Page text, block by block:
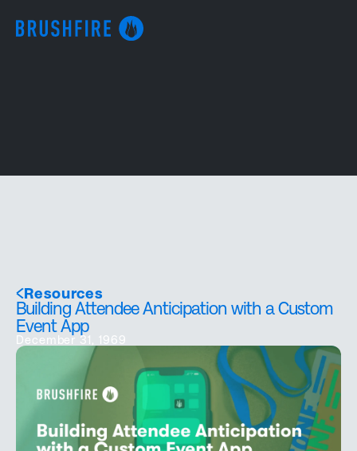
Resources
Building Attendee Anticipation with a Custom
Event App
December 31, 1969